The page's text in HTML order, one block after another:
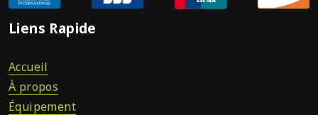
Liens Rapide
Accueil
À propos
Équipement